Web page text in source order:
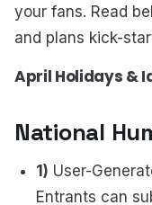
your fans. Read
and plans kick-
April Holidays &
National
1) User-
Entrants can